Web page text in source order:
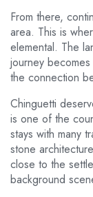
From there,
area. This is
elemental. The
journey
the connection
Chinguetti
is one of the
stays with many
stone
close to the
background